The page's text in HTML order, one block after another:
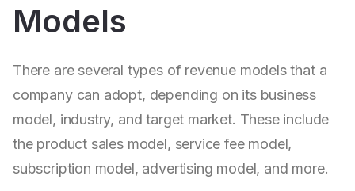
Models
There are several types of revenue models that a
company can adopt, depending on its business
model, industry, and target market. These include
the product sales model, service fee model,
subscription model, advertising model, and more.